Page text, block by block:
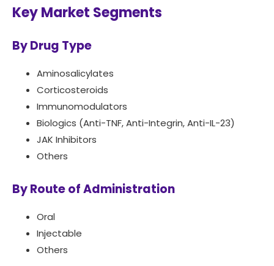
Key Market Segments
By Drug Type
Aminosalicylates
Corticosteroids
Immunomodulators
Biologics (Anti-TNF, Anti-Integrin, Anti-IL-23)
JAK Inhibitors
Others
By Route of Administration
Oral
Injectable
Others